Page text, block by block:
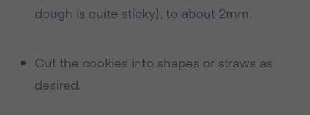
dough is quite sticky), to about 2mm.
Cut the cookies into shapes or straws as
desired.